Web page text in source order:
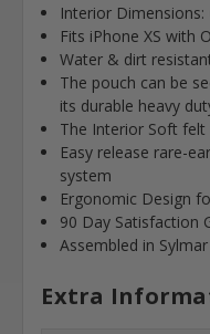
Interior Dimensions:
Fits iPhone XS with
Water & dirt
The pouch can be
its durable heavy
The Interior Soft
Easy release rare-
system
Ergonomic Design
90 Day Satisfaction
Assembled in
Extra